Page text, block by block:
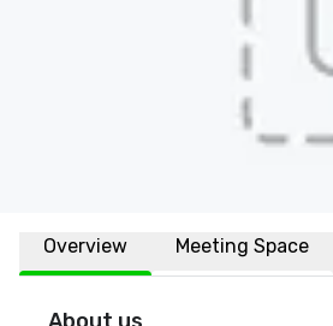
Overview Meeting Space